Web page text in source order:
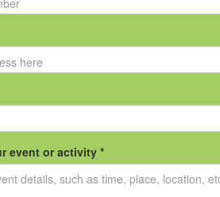
event or activity *